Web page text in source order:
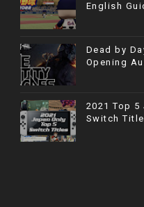
English
Dead by
Opening
2021 Top 5
Switch